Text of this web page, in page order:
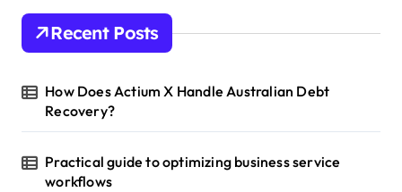
Recent Posts
How Does Actium X Handle Australian Debt
Recovery?
Practical guide to optimizing business service
workflows